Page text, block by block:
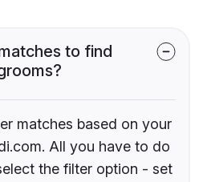
to find
matches based on your
All you have to do
the filter option - set